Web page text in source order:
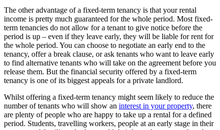
The other advantage of a fixed-term tenancy is that your rental
income is pretty much guaranteed for the whole period. Most fixed-
term tenancies do not allow for a tenant to give notice before the
period is up – even if they leave early, they will be liable for rent for
the whole period. You can choose to negotiate an early end to the
tenancy, offer a break clause, or ask tenants who want to leave early
to find alternative tenants who will take on the agreement before you
release them. But the financial security offered by a fixed-term
tenancy is one of its biggest appeals for a private landlord.
Whilst offering a fixed-term tenancy might seem likely to reduce the
number of tenants who will show an interest in your property, there
are plenty of people who are happy to take up a rental for a defined
period. Students, travelling workers, people at an early stage in their